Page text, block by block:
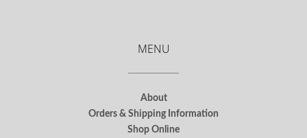
MENU
About
Orders & Shipping Information
Shop Online